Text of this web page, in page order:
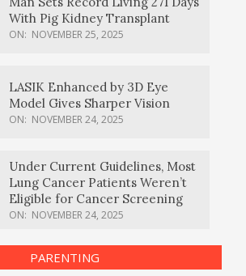
With Pig Kidney Transplant
ON: NOVEMBER 25, 2025
LASIK Enhanced by 3D Eye
Model Gives Sharper Vision
ON: NOVEMBER 24, 2025
Under Current Guidelines, Most
Lung Cancer Patients Weren’t
Eligible for Cancer Screening
ON: NOVEMBER 24, 2025
PARENTING